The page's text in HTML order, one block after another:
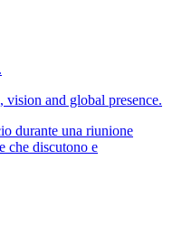
vision and global presence.